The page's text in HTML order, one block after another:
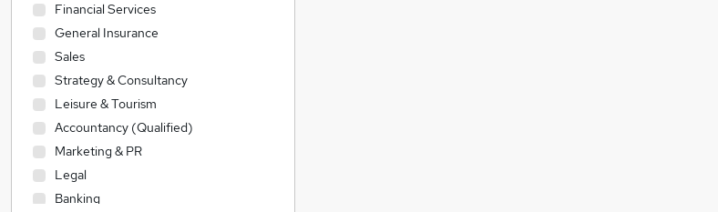
Financial Services
General Insurance
Sales
Strategy & Consultancy
Leisure & Tourism
Accountancy (Qualified)
Marketing & PR
Legal
Banking